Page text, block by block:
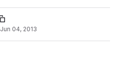
Jun 04, 2013